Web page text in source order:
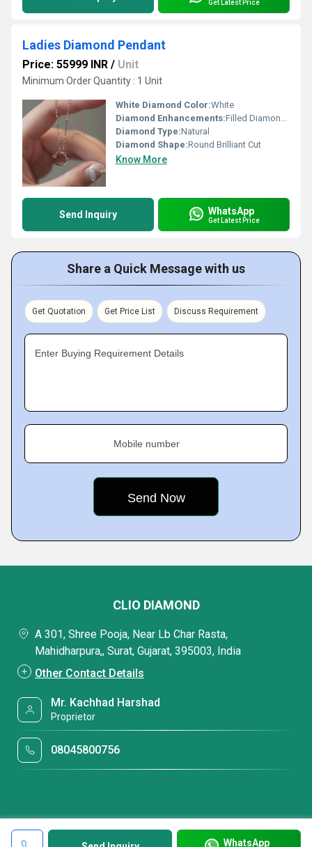
Get Latest Price
Ladies Diamond Pendant
Price: 55999 INR / Unit
Minimum Order Quantity : 1 Unit
White Diamond Color:White
Diamond Enhancements:Filled Diamonds
Diamond Type:Natural
Diamond Shape:Round Brilliant Cut
Know More
Send Inquiry WhatsApp
Get Latest Price
Share a Quick Message with us
Get Quotation Get Price List Discuss Requirement
Enter Buying Requirement Details
Mobile number
WhatsApp
CLIO DIAMOND
A 301, Shree Pooja, Near Lb Char Rasta,
Mahidharpura,, Surat, Gujarat, 395003, India
Other Contact Details
Mr. Kachhad Harshad
Proprietor
08045800756